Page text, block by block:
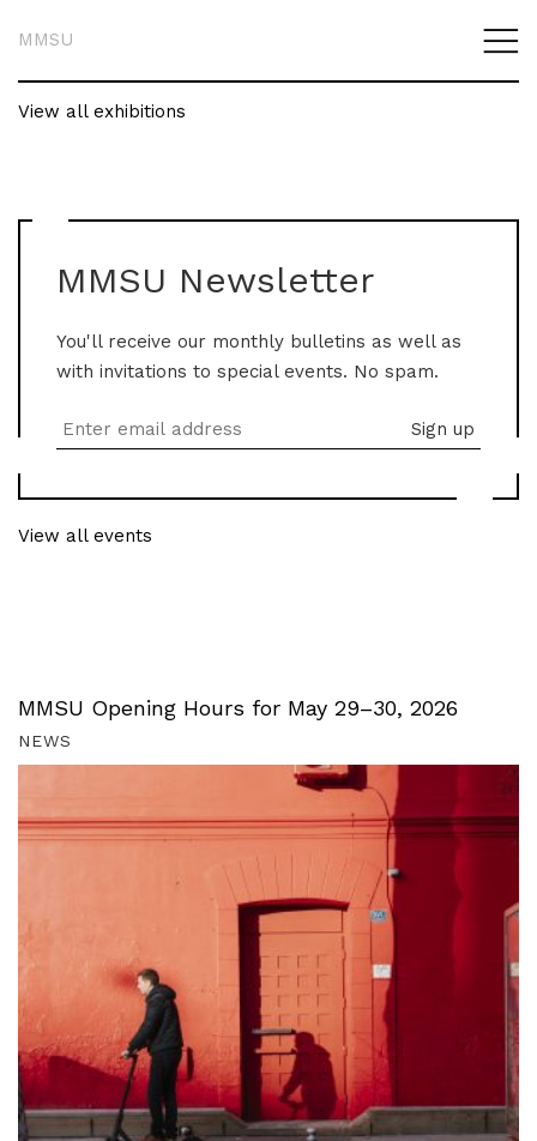
MMSU
View all exhibitions
MMSU Newsletter
You'll receive our monthly bulletins as well as
with invitations to special events. No spam.
View all events
MMSU Opening Hours for May 29–30, 2026
NEWS